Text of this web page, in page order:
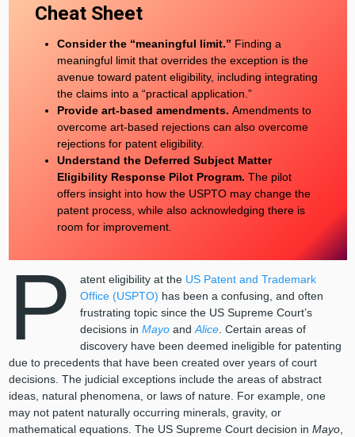
Cheat Sheet
Consider the “meaningful limit.” Finding a
meaningful limit that overrides the exception is the
avenue toward patent eligibility, including integrating
the claims into a “practical application.”
Provide art-based amendments. Amendments to
overcome art-based rejections can also overcome
rejections for patent eligibility.
Understand the Deferred Subject Matter
Eligibility Response Pilot Program. The pilot
offers insight into how the USPTO may change the
patent process, while also acknowledging there is
room for improvement.
P atent eligibility at the US Patent and Trademark
Office (USPTO) has been a confusing, and often
frustrating topic since the US Supreme Court’s
decisions inMayo andAlice . Certain areas of
discovery have been deemed ineligible for patenting
due to precedents that have been created over years of court
decisions. The judicial exceptions include the areas of abstract
ideas, natural phenomena, or laws of nature. For example, one
may not patent naturally occurring minerals, gravity, or
mathematical equations. The US Supreme Court decision in Mayo,